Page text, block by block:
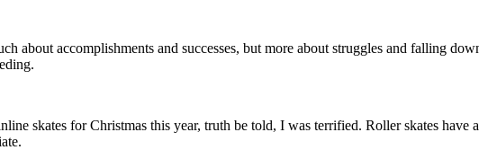
about accomplishments and successes, but more about struggles and falling
skates for Christmas this year, truth be told, I was terrified. Roller skates